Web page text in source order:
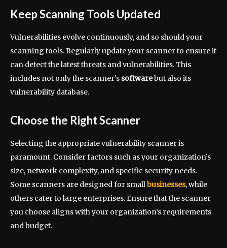
Keep Scanning Tools Updated
Vulnerabilities evolve continuously, and so should your
scanning tools. Regularly update your scanner to ensure it
can detect the latest threats and vulnerabilities. This
includes not only the scanner’s softwarebut also its
vulnerability database.
Choose the Right Scanner
Selecting the appropriate vulnerability scanner is
paramount. Consider factors such as your organization’s
size, network complexity, and specific security needs.
Some scanners are designed for smallbusinesses, while
others cater to large enterprises. Ensure that the scanner
you choose aligns with your organization’s requirements
and budget.